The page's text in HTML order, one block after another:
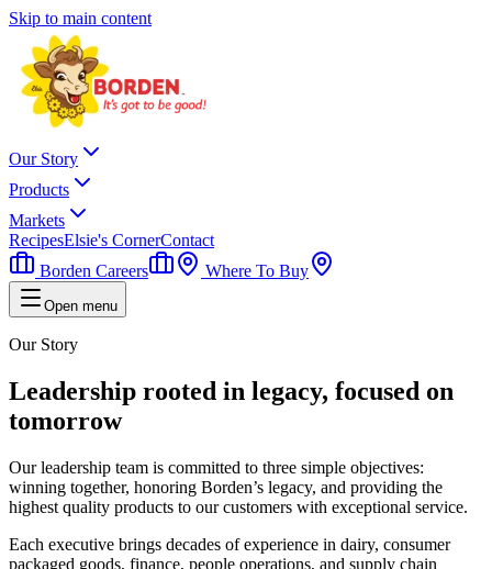
Skip to main content
Our Story
Products
Markets
RecipesElsie's CornerContact
Borden Careers
Where To Buy
Open menu
Our Story
Leadership rooted in legacy, focused on
tomorrow
Our leadership team is committed to three simple objectives:
winning together, honoring Borden’s legacy, and providing the
highest quality products to our customers with exceptional service.
Each executive brings decades of experience in dairy, consumer
packaged goods, finance, people operations, and supply chain